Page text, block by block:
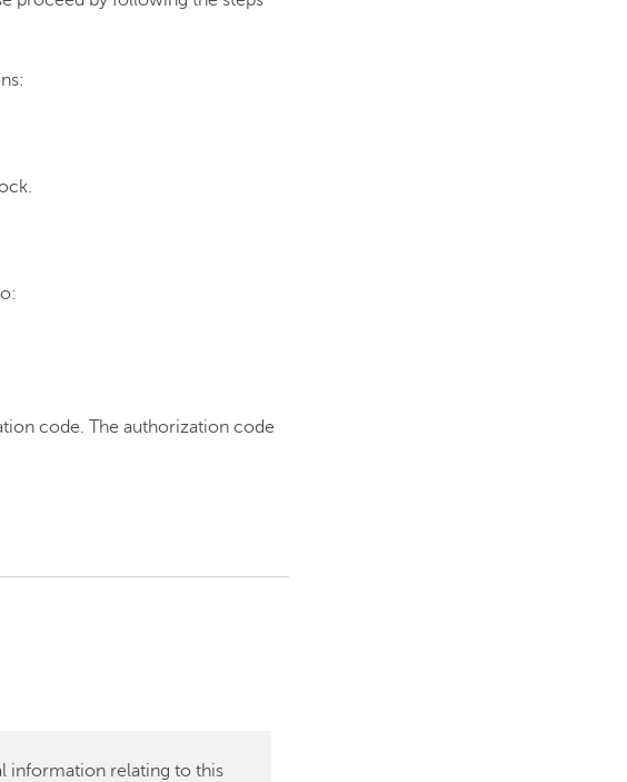
code. The authorization code
information relating to this